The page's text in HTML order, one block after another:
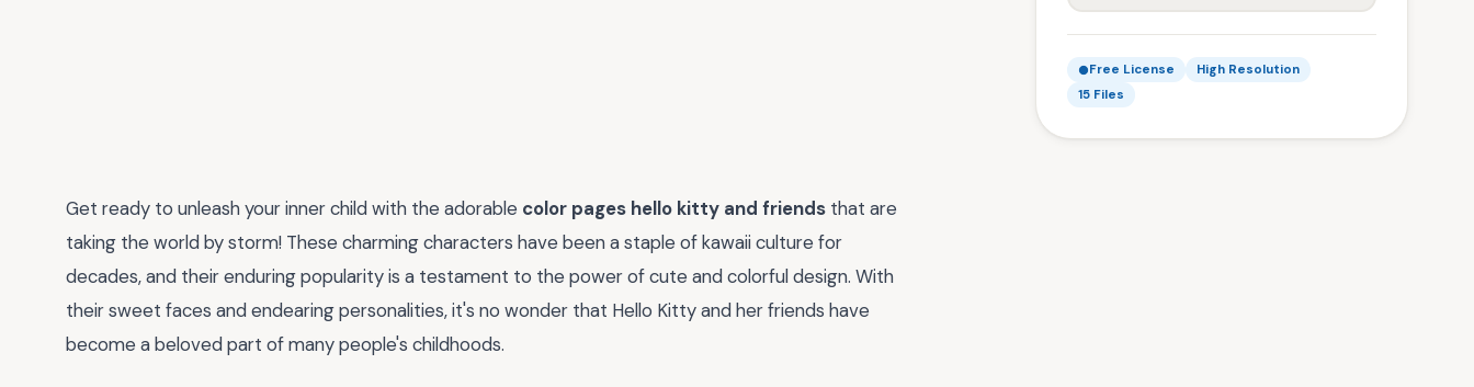
Free License
High Resolution
15 Files
Get ready to unleash your inner child with the adorable color pages hello kitty and friends that are
taking the world by storm! These charming characters have been a staple of kawaii culture for
decades, and their enduring popularity is a testament to the power of cute and colorful design. With
their sweet faces and endearing personalities, it's no wonder that Hello Kitty and her friends have
become a beloved part of many people's childhoods.